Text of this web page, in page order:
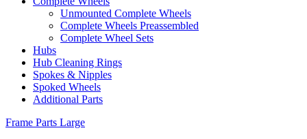
Unmounted Complete Wheels
Complete Wheels Preassembled
Complete Wheel Sets
Hubs
Hub Cleaning Rings
Spokes & Nipples
Spoked Wheels
Additional Parts
Frame Parts Large